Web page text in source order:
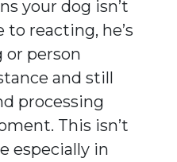
your dog isn’t
reacting, he’s
or person
and still
processing
This isn’t
especially in